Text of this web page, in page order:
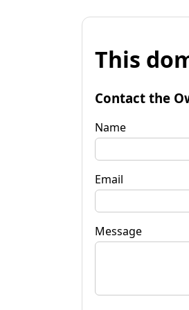
This
Contact the
Name
Email
Message